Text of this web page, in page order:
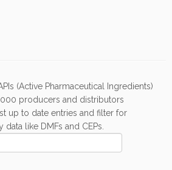
(Active Pharmaceutical Ingredients)
producers and distributors
up to date entries and filter for
like DMFs and CEPs.